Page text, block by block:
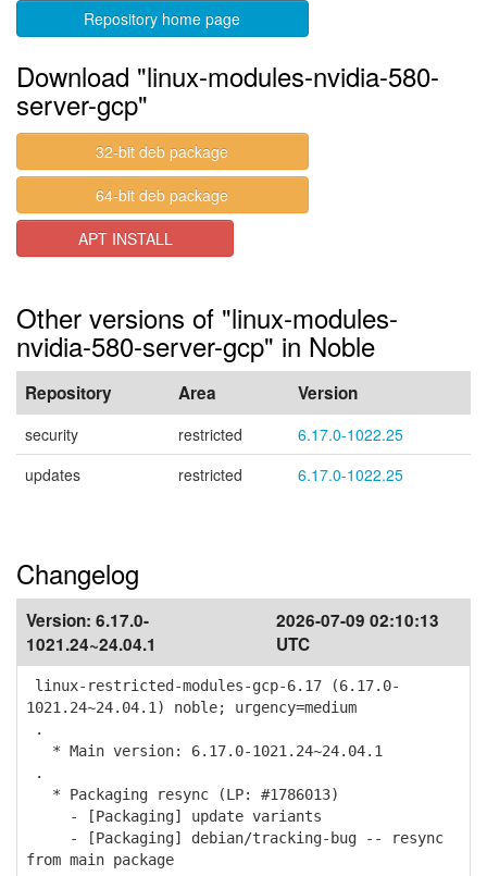
Repository home page
Download "linux-modules-nvidia-580-
server-gcp"
32-bit deb package
64-bit deb package
APT INSTALL
Other versions of "linux-modules-
nvidia-580-server-gcp" in Noble
Repository Area Version
security restricted
6.17.0-1022.25
updates
restricted 6.17.0-1022.25
Changelog
Version: 6.17.0-
1021.24~24.04.1
2026-07-09 02:10:13
UTC
linux-restricted-modules-gcp-6.17 (6.17.0-
1021.24~24.04.1) noble; urgency=medium
.
* Main version: 6.17.0-1021.24~24.04.1
.
* Packaging resync (LP: #1786013)
- [Packaging] update variants
- [Packaging] debian/tracking-bug -- resync
from main package